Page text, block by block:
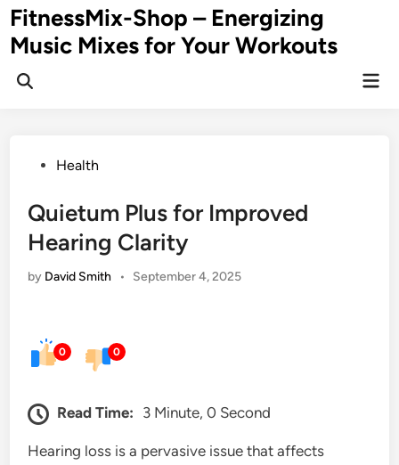
Skip
to
content
FitnessMix-Shop – Energizing
Music Mixes for Your Workouts
PostedHealth
Quietum Plus for Improved
Hearing Clarity
by David Smith • September 4, 2025
0 0
Read Time: 3 Minute, 0 Second
Hearing loss is a pervasive issue that affects